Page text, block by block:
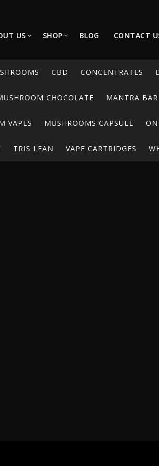
US SHOP BLOG CONTACT
CBD CONCENTRATES
CHOCOLATE MANTRA BAR
VAPES MUSHROOMS CAPSULE
TRIS LEAN VAPE CARTRIDGES